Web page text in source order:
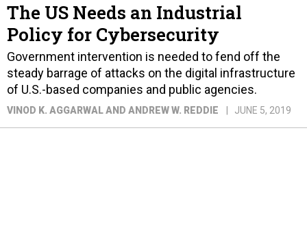
The US Needs an Industrial
Policy for Cybersecurity
Government intervention is needed to fend off the
steady barrage of attacks on the digital infrastructure
of U.S.-based companies and public agencies.
VINOD K. AGGARWAL AND ANDREW W. REDDIE JUNE 5, 2019